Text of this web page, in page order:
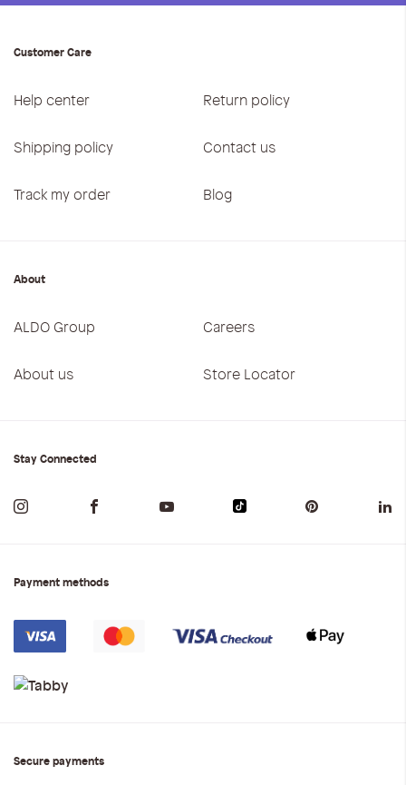
Customer Care
Help center Return policy
Shipping policy Contact us
Track my order Blog
About
ALDO Group Careers
About us Store Locator
Stay Connected
Payment methods
Secure payments